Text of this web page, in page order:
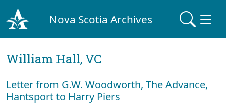
Nova Scotia Archives
William Hall, VC
Letter from G.W. Woodworth, The Advance,
Hantsport to Harry Piers